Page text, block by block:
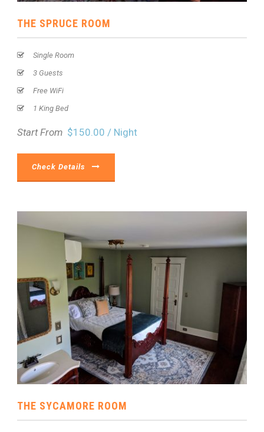
THE SPRUCE ROOM
Single Room
3 Guests
Free WiFi
1 King Bed
Start From $150.00 / Night
Check Details
THE SYCAMORE ROOM